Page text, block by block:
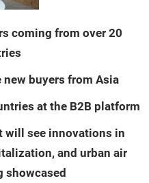
coming from over 20
buyers from Asia
at the B2B platform
will see innovations in
and urban air
showcased